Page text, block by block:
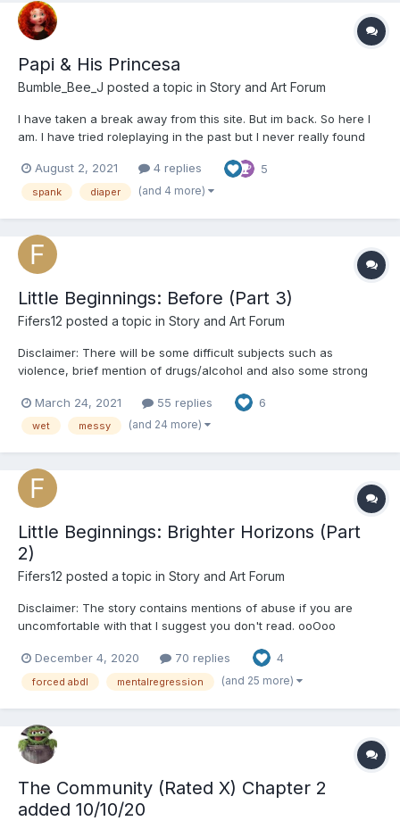
Papi & His Princesa
Bumble_Bee_J posted a topic in Story and Art Forum
I have taken a break away from this site. But im back. So here I
am. I have tried roleplaying in the past but I never really found
writing a short story. Let me know what you think I should
continue or not. Characters - Papi (Alex...
August 2, 2021 4 replies 5
spank diaper (and 4 more)
Little Beginnings: Before (Part 3)
Fifers12 posted a topic in Story and Art Forum
Disclaimer: There will be some difficult subjects such as
violence, brief mention of drugs/alcohol and also some strong
Willa's series but I do plan to continue telling the other
character's stories! Just to make something clear...
March 24, 2021 55 replies 6
wet messy (and 24 more)
Little Beginnings: Brighter Horizons (Part
2)
Fifers12 posted a topic in Story and Art Forum
Disclaimer: The story contains mentions of abuse if you are
uncomfortable with that I suggest you don't read. ooOoo
a small building, more a house, in a decent neighborhood.
Marina and Christian hadn’t known what to expect...
December 4, 2020 70 replies 4
forced abdl mentalregression (and 25 more)
The Community (Rated X) Chapter 2
added 10/10/20